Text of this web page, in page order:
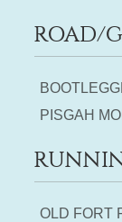
ROAD/
PISGAH
OLD FORT